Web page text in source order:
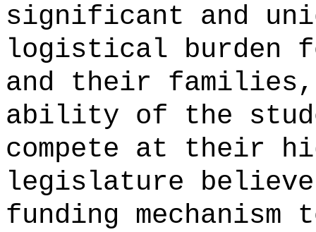
significant and
logistical burden
and their families,
ability of the
compete at their
legislature
funding